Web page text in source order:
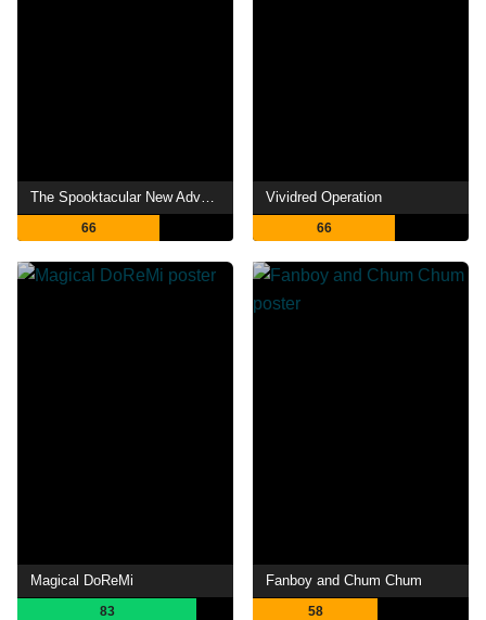
The Spooktacular New Adventures of Casper
66
Vividred Operation
66
Magical DoReMi
83
Fanboy and Chum Chum
58